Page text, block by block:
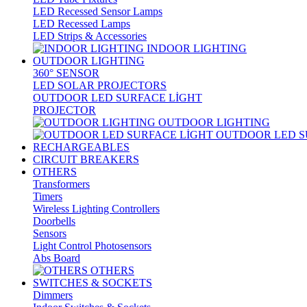
LED Recessed Sensor Lamps
LED Recessed Lamps
LED Strips & Accessories
INDOOR LIGHTING
OUTDOOR LIGHTING
360° SENSOR
LED SOLAR PROJECTORS
OUTDOOR LED SURFACE LİGHT
PROJECTOR
OUTDOOR LIGHTING
OUTDOOR LED
RECHARGEABLES
CIRCUIT BREAKERS
OTHERS
Transformers
Timers
Wireless Lighting Controllers
Doorbells
Sensors
Light Control Photosensors
Abs Board
OTHERS
SWITCHES & SOCKETS
Dimmers